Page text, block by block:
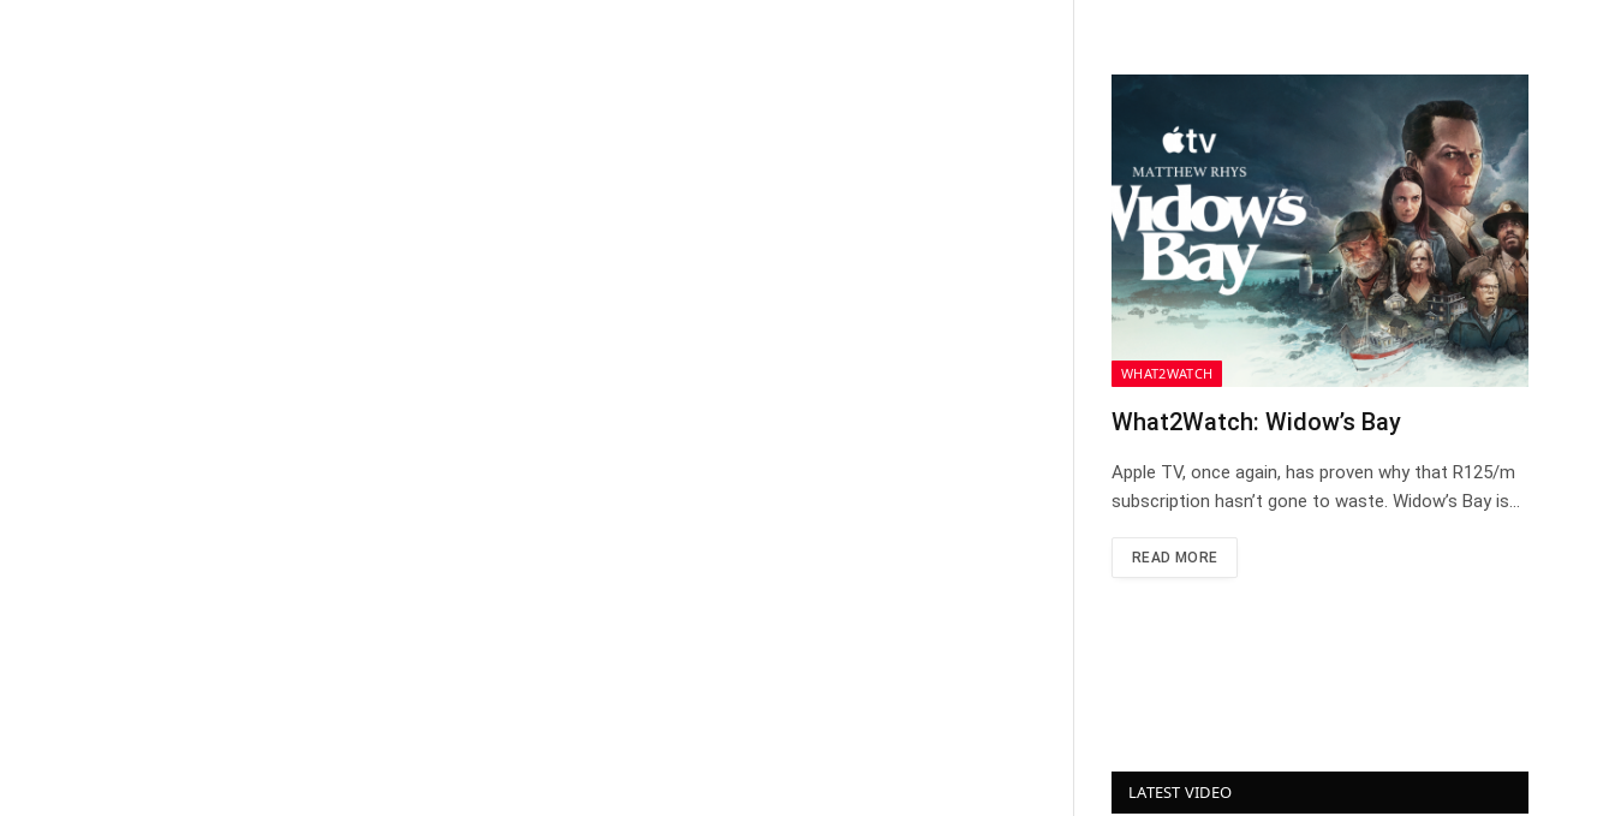
WHAT2WATCH
What2Watch: Widow’s Bay
Apple TV, once again, has proven why that R125/m
subscription hasn’t gone to waste. Widow’s Bay is…
READ MORE
LATEST VIDEO